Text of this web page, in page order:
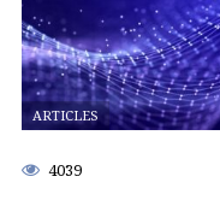
ARTICLES
4039